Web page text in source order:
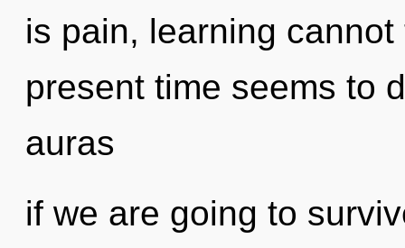
is pain, learning
present time seems to
auras
if we are going to